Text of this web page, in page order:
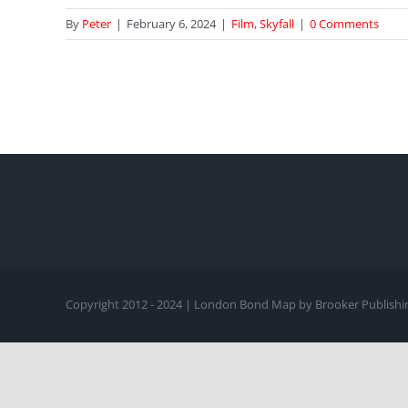
By Peter | February 6, 2024 | Film,Skyfall | 0 Comments
Copyright 2012 - 2024 | London Bond Map by Brooker